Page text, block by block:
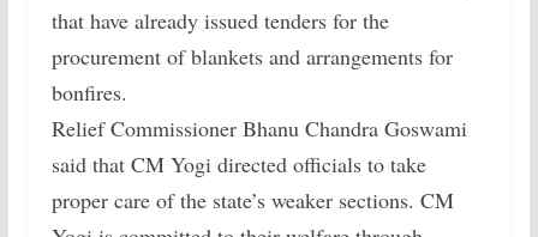
that have already issued tenders for the
procurement of blankets and arrangements for
bonfires.
Relief Commissioner Bhanu Chandra Goswami
said that CM Yogi directed officials to take
proper care of the state’s weaker sections. CM